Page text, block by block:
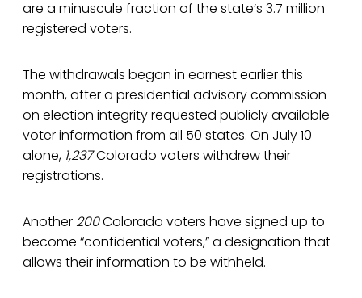
are a minuscule fraction of the state’s 3.7 million
registered voters.
The withdrawals began in earnest earlier this
month, after a presidential advisory commission
on election integrity requested publicly available
voter information from all 50 states. On July 10
alone, 1,237Colorado voters withdrew their
registrations.
Another 200Colorado voters have signed up to
become “confidential voters,” a designation that
allows their information to be withheld.